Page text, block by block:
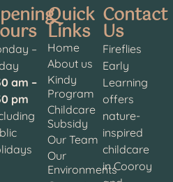
–
am –
pm
Quick
Links
Home
About us
Kindy
Program
Childcare
Subsidy
Our Team
Our
Environments
Contact
Us
Fireflies
Early
Learning
offers
nature-
inspired
childcare
in Cooroy